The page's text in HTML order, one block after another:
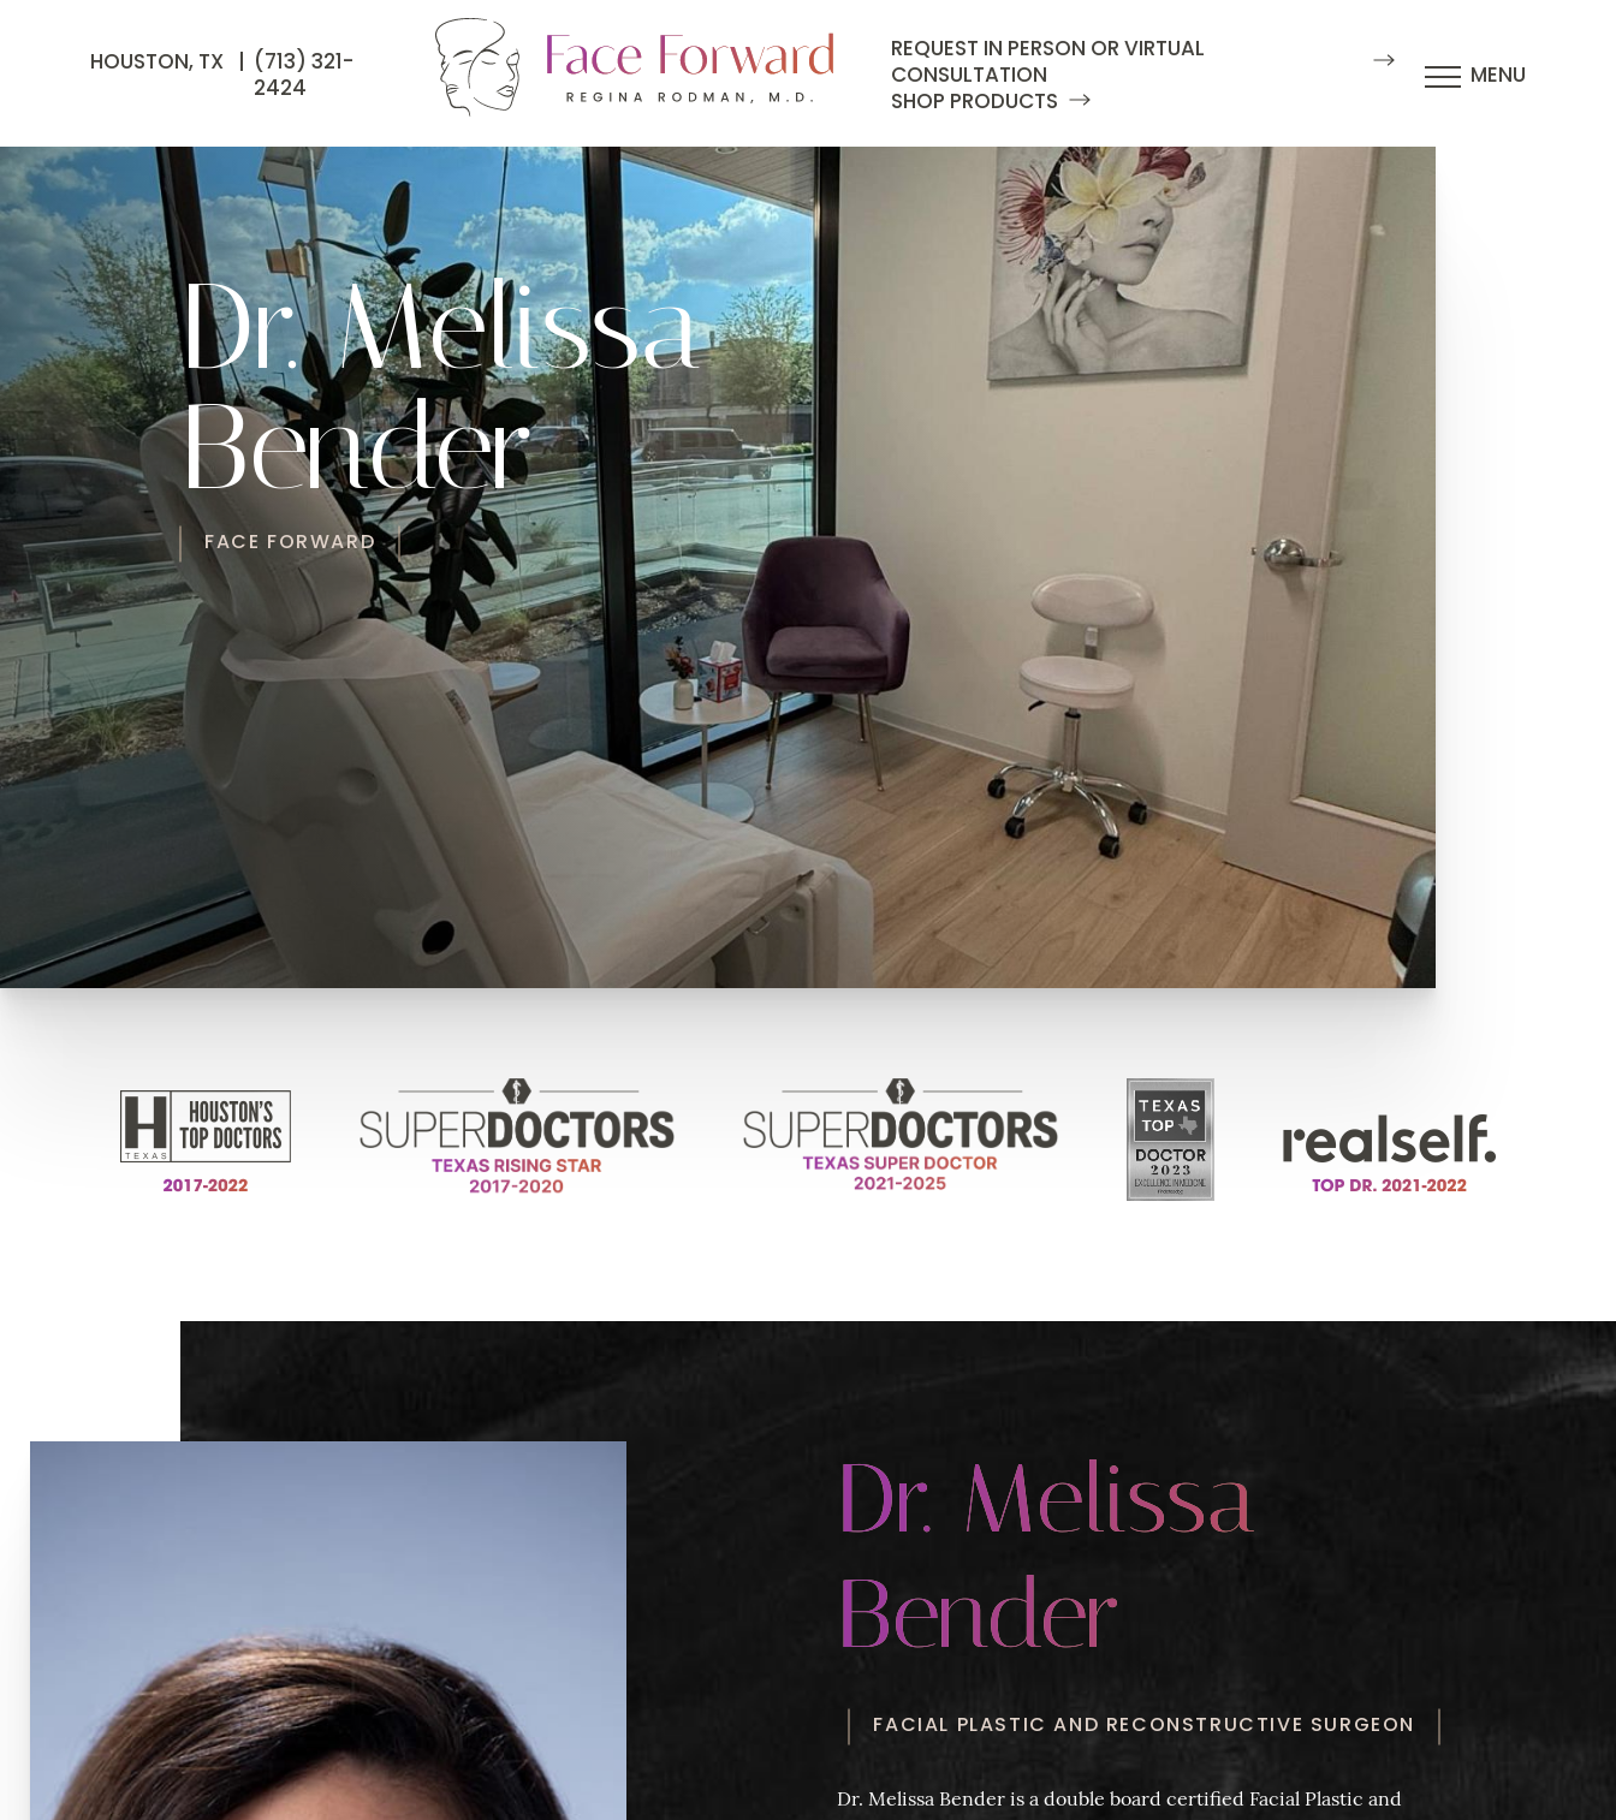
HOUSTON, TX |
(713) 321-
2424
REQUEST IN PERSON OR VIRTUAL
CONSULTATION
SHOP PRODUCTS
MENU
Dr. Melissa
Bender
FACE FORWARD
Dr. Melissa
Bender
FACIAL PLASTIC AND RECONSTRUCTIVE SURGEON
Dr. Melissa Bender is a double board certified Facial Plastic and